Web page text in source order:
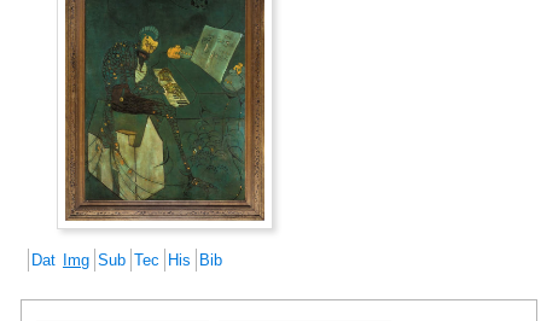
Dat Img Sub Tec His Bib